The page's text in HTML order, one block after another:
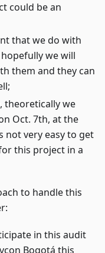
could be an
that we do with
we will
them and they can
theoretically we
Oct. 7th, at the
not very easy to get
this project in a
to handle this
in this audit
Bogotá this